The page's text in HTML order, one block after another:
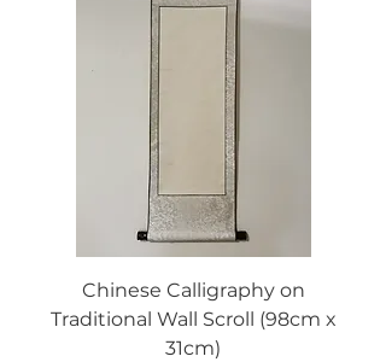
Chinese Calligraphy on
Traditional Wall Scroll (98cm x
31cm)